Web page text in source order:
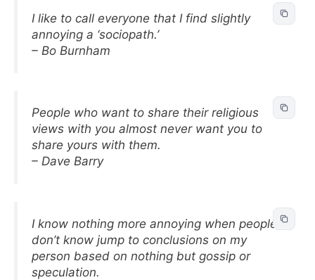
I like to call everyone that I find slightly
annoying a ‘sociopath.’
– Bo Burnham
People who want to share their religious
views with you almost never want you to
share yours with them.
– Dave Barry
I know nothing more annoying when people I
don’t know jump to conclusions on my
person based on nothing but gossip or
speculation.